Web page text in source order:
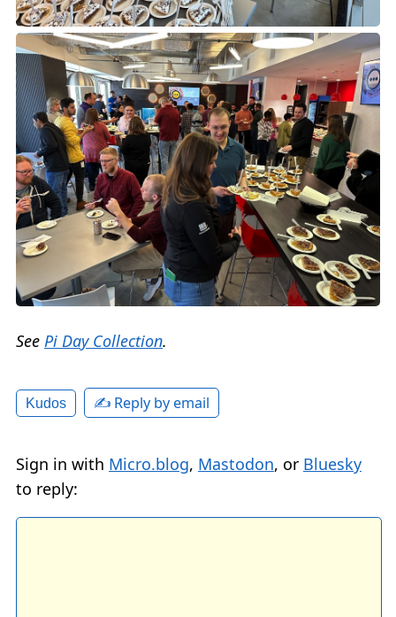
See Pi Day Collection.
Kudos ✍️ Reply by email
Sign in with Micro.blog, Mastodon, or Bluesky
to reply: